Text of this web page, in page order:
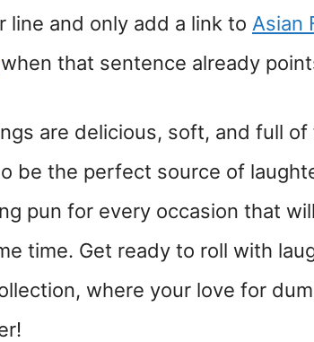
line and only add a link to Asian
when that sentence already
are delicious, soft, and full
be the perfect source of
pun for every occasion that
time. Get ready to roll with
where your love for